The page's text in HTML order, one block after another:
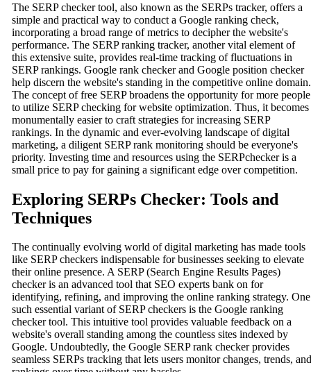
The SERP checker tool, also known as the SERPs tracker, offers a
simple and practical way to conduct a Google ranking check,
incorporating a broad range of metrics to decipher the website's
performance. The SERP ranking tracker, another vital element of
this extensive suite, provides real-time tracking of fluctuations in
SERP rankings. Google rank checker and Google position checker
help discern the website's standing in the competitive online domain.
The concept of free SERP broadens the opportunity for more people
to utilize SERP checking for website optimization. Thus, it becomes
monumentally easier to craft strategies for increasing SERP
rankings. In the dynamic and ever-evolving landscape of digital
marketing, a diligent SERP rank monitoring should be everyone's
priority. Investing time and resources using the SERPchecker is a
small price to pay for gaining a significant edge over competition.
Exploring SERPs Checker: Tools and
Techniques
The continually evolving world of digital marketing has made tools
like SERP checkers indispensable for businesses seeking to elevate
their online presence. A SERP (Search Engine Results Pages)
checker is an advanced tool that SEO experts bank on for
identifying, refining, and improving the online ranking strategy. One
such essential variant of SERP checkers is the Google ranking
checker tool. This intuitive tool provides valuable feedback on a
website's overall standing among the countless sites indexed by
Google. Undoubtedly, the Google SERP rank checker provides
seamless SERPs tracking that lets users monitor changes, trends, and